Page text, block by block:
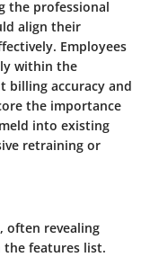
the professional
align their
Employees
within the
billing accuracy and
the importance
into existing
retraining or
often revealing
features list.